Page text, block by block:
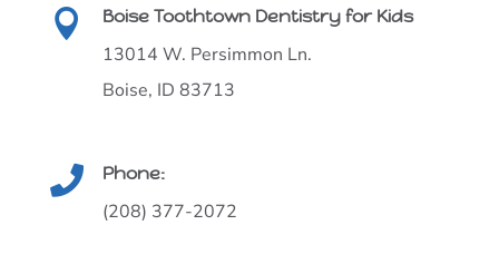
 Boise Toothtown Dentistry for Kids
13014 W. Persimmon Ln.
Boise, ID 83713
 Phone:
(208) 377-2072